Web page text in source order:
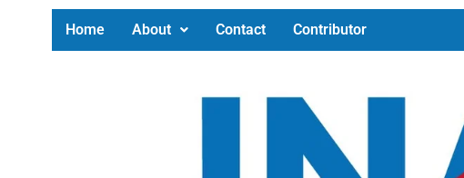
Home About Contact Contributor